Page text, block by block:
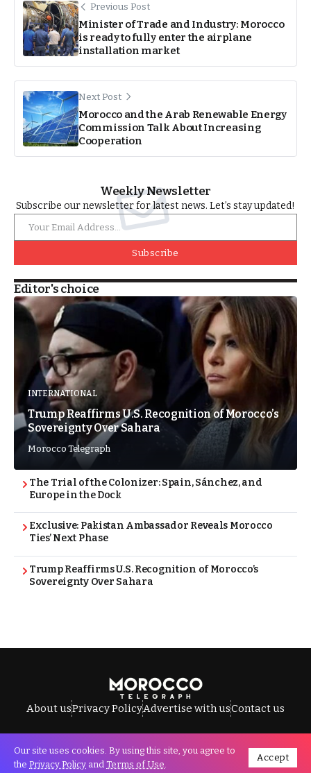
Previous Post
Minister of Trade and Industry: Morocco
is ready to fully enter the airplane
installation market
Next Post
Morocco and the Arab Renewable Energy
Commission Talk About Increasing
Cooperation
Weekly Newsletter
Subscribe our newsletter for latest news. Let’s stay updated!
Subscribe
Editor's choice
INTERNATIONAL
Trump Reaffirms U.S. Recognition of Morocco’s
Sovereignty Over Sahara
Morocco Telegraph
The Trial of the Colonizer: Spain, Sánchez, and
Europe in the Dock
Exclusive: Pakistan Ambassador Reveals Morocco
Ties’ Next Phase
Trump Reaffirms U.S. Recognition of Morocco’s
Sovereignty Over Sahara
About usPrivacy PolicyAdvertise with usContact us
All Rights Reserved © Morocco Telegraph.
Our site uses cookies. By using this site, you agree to
the Privacy Policy and Terms of Use.
Accept